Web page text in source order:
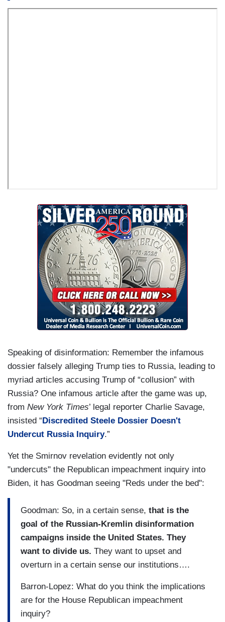
Speaking of disinformation: Remember the infamous
dossier falsely alleging Trump ties to Russia, leading to
myriad articles accusing Trump of “collusion” with
Russia? One infamous article after the game was up,
from New York Times’ legal reporter Charlie Savage,
insisted “ Discredited Steele Dossier Doesn't
Undercut Russia Inquiry.”
Yet the Smirnov revelation evidently not only
"undercuts" the Republican impeachment inquiry into
Biden, it has Goodman seeing "Reds under the bed":
Goodman: So, in a certain sense, that is the
goal of the Russian-Kremlin disinformation
campaigns inside the United States. They
want to divide us. They want to upset and
overturn in a certain sense our institutions….
Barron-Lopez: What do you think the implications
are for the House Republican impeachment
inquiry?